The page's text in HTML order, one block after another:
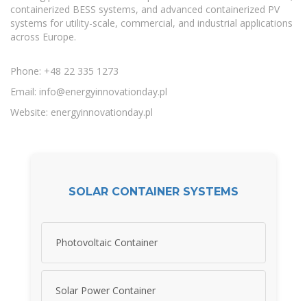
containerized BESS systems, and advanced containerized PV
systems for utility-scale, commercial, and industrial applications
across Europe.
Phone: +48 22 335 1273
Email: info@energyinnovationday.pl
Website: energyinnovationday.pl
SOLAR CONTAINER SYSTEMS
Photovoltaic Container
Solar Power Container